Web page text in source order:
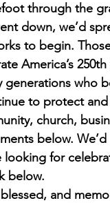
through the
down, we’d
to begin.
America’s
generations who
to protect
church,
below.
looking for
below.
blessed, and